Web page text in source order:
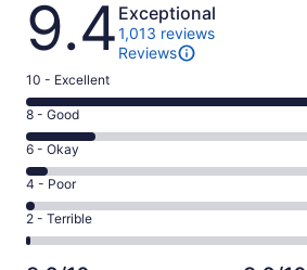
9.4 Exceptional
1,013 reviews
Reviews
Rating
10
-
Excellent.
761
out
of
1013
10 - Excellent
Rating
8
-
Good.
167
out
of
8 - Good
Rating
6
-
Okay.
51
6 - Okay
Rating
4
-
Poor.
4 - Poor
Rating
2
-
2 - Terrible